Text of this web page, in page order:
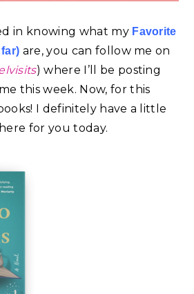
in knowing what my Favorite
are, you can follow me on
) where I’ll be posting
this week. Now, for this
I definitely have a little
for you today.